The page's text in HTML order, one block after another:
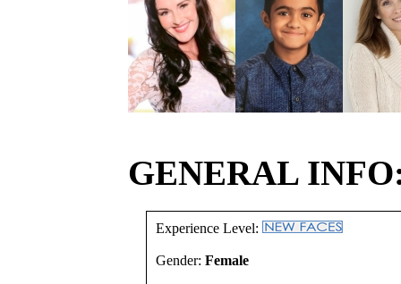
GENERAL
Experience Level:
Gender: Female